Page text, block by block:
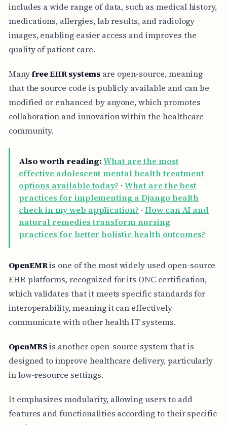
includes a wide range of data, such as medical history,
medications, allergies, lab results, and radiology
images, enabling easier access and improves the
quality of patient care.
Manyfree EHR systemsare open-source, meaning
that the source code is publicly available and can be
modified or enhanced by anyone, which promotes
collaboration and innovation within the healthcare
community.
Also worth reading: What are the most
effective adolescent mental health treatment
options available today? ·What are the best
practices for implementing a Django health
check in my web application? · How can AI and
natural remedies transform nursing
practices for better holistic health outcomes?
OpenEMRis one of the most widely used open-source
EHR platforms, recognized for its ONC certification,
which validates that it meets specific standards for
interoperability, meaning it can effectively
communicate with other health IT systems.
OpenMRSis another open-source system that is
designed to improve healthcare delivery, particularly
in low-resource settings.
It emphasizes modularity, allowing users to add
features and functionalities according to their specific